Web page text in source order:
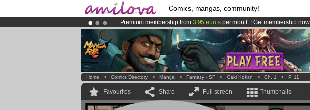
Comics, mangas, community!
Premium membership from 3.95 euros per month ! Get membership now
AmilovaKickstarter is now LIVE!.
Already 134393 membersand 1208 comics & mangas!.
Home > Comics Directory > Manga > Fantasy - SF > Gaki Kokan > Ch. 1 > P. 11
Favourites Share Full screen Thumbnails